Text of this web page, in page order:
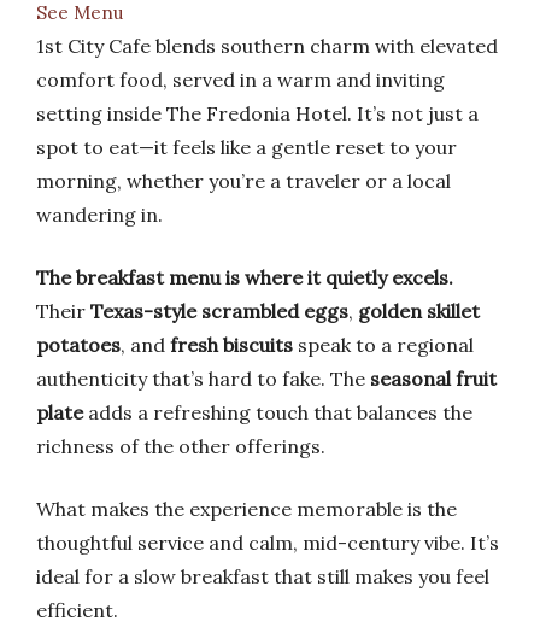
See Menu
1st City Cafe blends southern charm with elevated
comfort food, served in a warm and inviting
setting inside The Fredonia Hotel. It’s not just a
spot to eat—it feels like a gentle reset to your
morning, whether you’re a traveler or a local
wandering in.
The breakfast menu is where it quietly excels.
Their Texas-style scrambled eggs, golden skillet
potatoes, and fresh biscuits speak to a regional
authenticity that’s hard to fake. The seasonal fruit
plateadds a refreshing touch that balances the
richness of the other offerings.
What makes the experience memorable is the
thoughtful service and calm, mid-century vibe. It’s
ideal for a slow breakfast that still makes you feel
efficient.